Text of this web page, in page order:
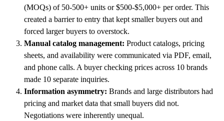
(MOQs) of 50-500+ units or $500-$5,000+ per order. This
created a barrier to entry that kept smaller buyers out and
forced larger buyers to overstock.
Manual catalog management: Product catalogs, pricing
sheets, and availability were communicated via PDF, email,
and phone calls. A buyer checking prices across 10 brands
made 10 separate inquiries.
Information asymmetry: Brands and large distributors had
pricing and market data that small buyers did not.
Negotiations were inherently unequal.